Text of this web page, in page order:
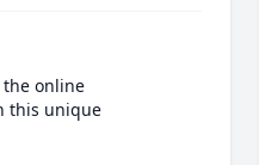
online
this unique